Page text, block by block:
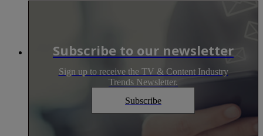
Subscribe to our newsletter
Sign up to receive the TV & Content Industry
Trends Newsletter.
Subscribe